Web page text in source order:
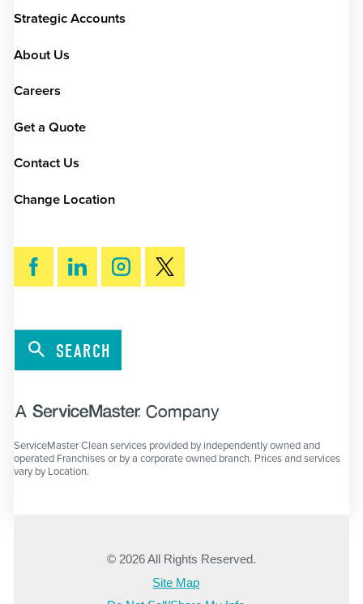
Strategic Accounts
About Us
Careers
Get a Quote
Contact Us
Change Location
SEARCH
ServiceMaster Clean services provided by independently owned and
operated Franchises or by a corporate owned branch. Prices and services
vary by Location.
© 2026 All Rights Reserved.
Site Map